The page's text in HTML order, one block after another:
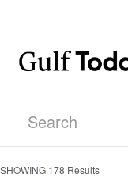
SHOWING 178 Results